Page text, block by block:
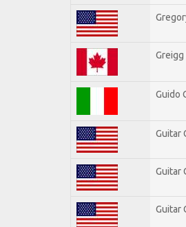
Greigg
Guido
Guitar
Guitar
Guitar